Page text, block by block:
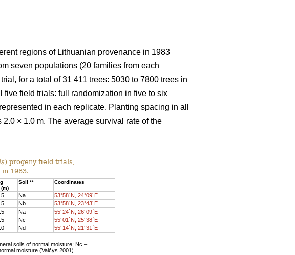
regions of Lithuanian provenance in 1983
seven populations (20 families from each
for a total of 31 411 trees: 5030 to 7800 trees in
field trials: full randomization in five to six
in each replicate. Planting spacing in all
× 1.0 m. The average survival rate of the
) progeny field trials,
1983.
Soil ** Coordinates
Na
53°58´N, 24°09´E
Nb
53°58´N, 23°43´E
Na
55°24´N, 26°09´E
Nc
55°01´N, 25°38´E
Nd
55°14´N, 21°31´E
soils of normal moisture; Nc –
moisture (Vaičys 2001).